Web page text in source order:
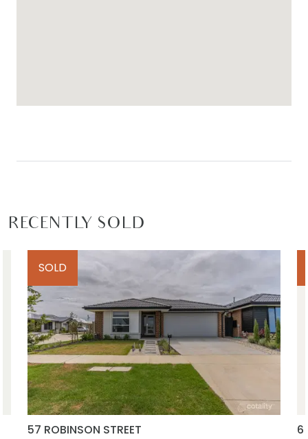
RECENTLY SOLD
SOLD
57 ROBINSON STREET 6